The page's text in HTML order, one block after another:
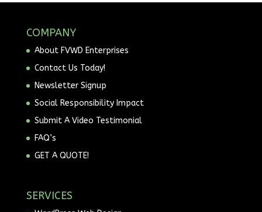
COMPANY
About FVWD Enterprises
Contact Us Today!
Newsletter Signup
Social Responsibility Impact
Submit A Video Testimonial
FAQ’s
GET A QUOTE!
SERVICES